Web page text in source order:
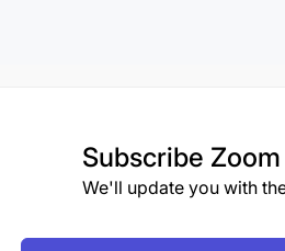
Subscribe
We'll update you with